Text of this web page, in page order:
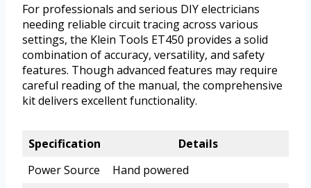
For professionals and serious DIY electricians
needing reliable circuit tracing across various
settings, the Klein Tools ET450 provides a solid
combination of accuracy, versatility, and safety
features. Though advanced features may require
careful reading of the manual, the comprehensive
kit delivers excellent functionality.
Specification
Details
Power Source
Hand powered